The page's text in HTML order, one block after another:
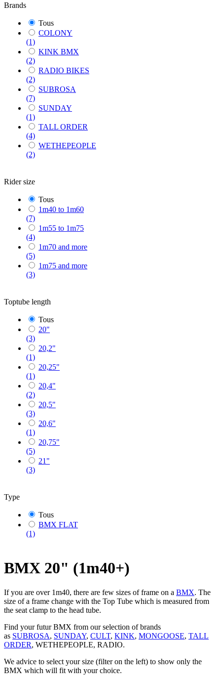
Brands
Tous
COLONY
(1)
KINK BMX
(2)
RADIO BIKES
(2)
SUBROSA
(7)
SUNDAY
(1)
TALL ORDER
(4)
WETHEPEOPLE
(2)
Rider size
Tous
1m40 to 1m60
(7)
1m55 to 1m75
(4)
1m70 and more
(5)
1m75 and more
(3)
Toptube length
Tous
20"
(3)
20,2"
(1)
20,25"
(1)
20,4"
(2)
20,5"
(3)
20,6"
(1)
20,75"
(5)
21"
(3)
Type
Tous
BMX FLAT
(1)
BMX 20" (1m40+)
If you are over 1m40, there are few sizes of frame on a BMX. The
size of a frame change with the Top Tube which is measured from
the seat clamp to the head tube.
Find your futur BMX from our selection of brands
as SUBROSA, SUNDAY, CULT, KINK, MONGOOSE, TALL
ORDER, WETHEPEOPLE, RADIO.
We advice to select your size (filter on the left) to show only the
BMX which will fit with your choice.